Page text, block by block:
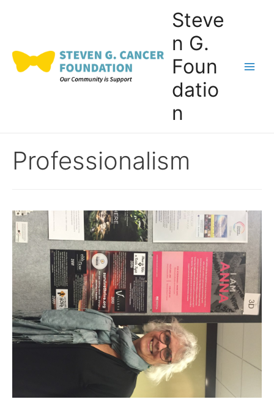
Steve
n G.
Foun
datio
n
Professionalism